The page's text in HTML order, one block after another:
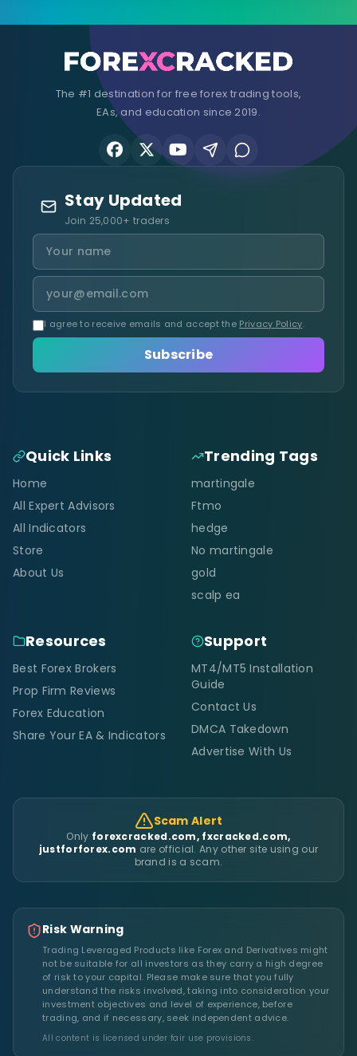
The #1 destination for free forex trading tools,
EAs, and education since 2019.
Stay Updated
Join 25,000+ traders
I agree to receive emails and accept the Privacy Policy.
Subscribe
Quick Links
Home
All Expert Advisors
All Indicators
Store
About Us
Trending Tags
martingale
Ftmo
hedge
No martingale
gold
scalp ea
Resources
Best Forex Brokers
Prop Firm Reviews
Forex Education
Share Your EA & Indicators
Support
MT4/MT5 Installation
Guide
Contact Us
DMCA Takedown
Advertise With Us
Scam Alert
Only forexcracked.com, fxcracked.com,
justforforex.com are official. Any other site using our
brand is a scam.
Risk Warning
Trading Leveraged Products like Forex and Derivatives might
not be suitable for all investors as they carry a high degree
of risk to your capital. Please make sure that you fully
understand the risks involved, taking into consideration your
investment objectives and level of experience, before
trading, and if necessary, seek independent advice.
All content is licensed under fair use provisions.